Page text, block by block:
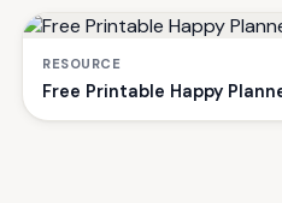
RESOURCE
Free Printable Happy